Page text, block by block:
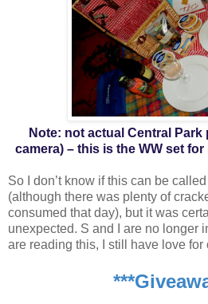
Note: not actual Central Park
camera) – this is the WW set
So I don’t know if this can be
(although there was plenty of
consumed that day), but it was
unexpected. S and I are no longer
are reading this, I still have love for